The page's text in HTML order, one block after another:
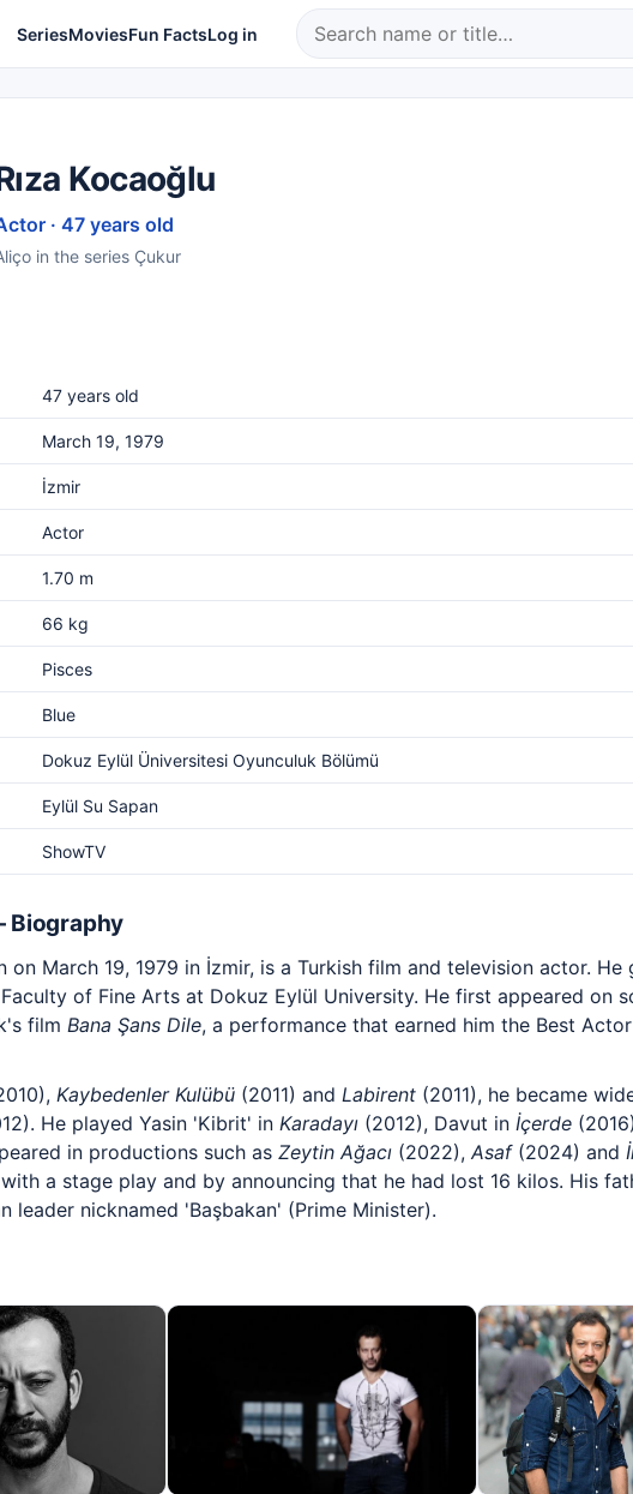
SeriesMoviesFun FactsLog in
Kocaoğlu
· 47 years old
in the series Çukur
47 years old
March 19, 1979
İzmir
Actor
1.70 m
66 kg
Pisces
Blue
Dokuz Eylül Üniversitesi Oyunculuk Bölümü
Eylül Su Sapan
ShowTV
Biography
on March 19, 1979 in İzmir, is a Turkish film and television actor.
of Fine Arts at Dokuz Eylül University. He first appeared on
film Bana Şans Dile, a performance that earned him the Best
Kaybedenler Kulübü (2011) and Labirent (2011), he became
He played Yasin 'Kibrit' in Karadayı (2012), Davut in İçerde
in productions such as Zeytin Ağacı (2022), Asaf(2024) and
a stage play and by announcing that he had lost 16 kilos. His
leader nicknamed 'Başbakan' (Prime Minister).